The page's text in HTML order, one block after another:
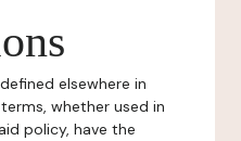
elsewhere in
whether used in
policy, have the